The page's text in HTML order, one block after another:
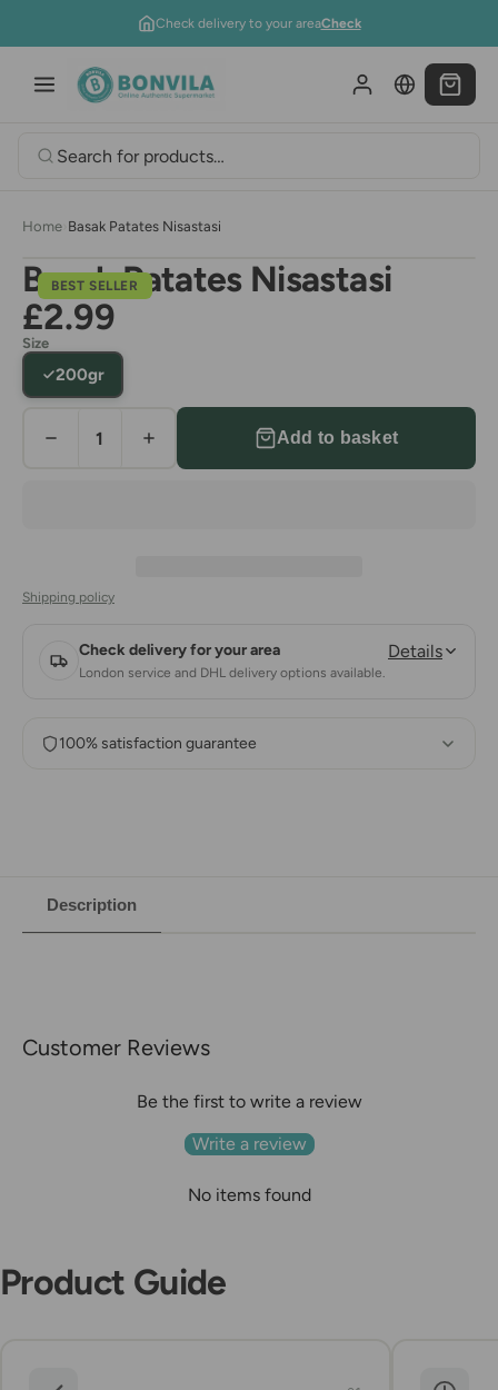
Check delivery to your areaCheck
Home Basak Patates Nisastasi
BEST SELLER
Basak Patates Nisastasi
£2.99
Size
200gr
Add to basket
Shipping policy
Check delivery for your area
London service and DHL delivery options available.
Details
100% satisfaction guarantee
Description
Customer Reviews
Be the first to write a review
Write a review
No items found
Product Guide